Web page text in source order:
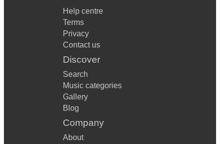
Help centre
Terms
Privacy
Contact us
Discover
Search
Music categories
Gallery
Blog
Company
About